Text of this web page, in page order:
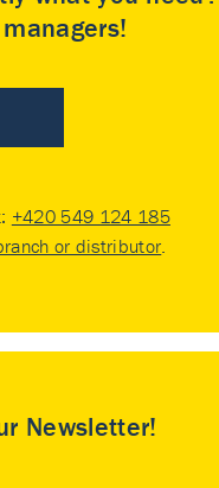
+420 549 124 185
or distributor.
Newsletter!